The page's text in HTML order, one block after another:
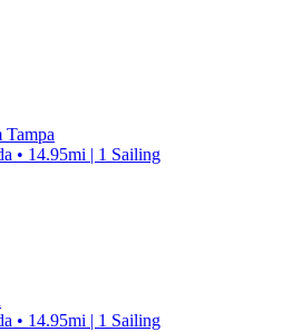
Tampa
• 14.95mi | 1 Sailing
• 14.95mi | 1 Sailing